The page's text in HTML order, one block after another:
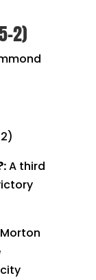
2)
A third